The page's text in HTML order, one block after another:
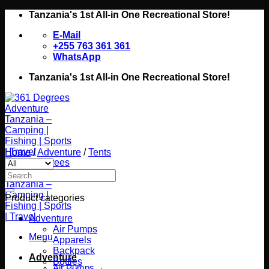
Skip
content
Tanzania's 1st All-in One Recreational Store!
E-Mail
+255 763 361 361
WhatsApp
Tanzania's 1st All-in One Recreational Store!
Menu
Adventure
Home /Adventure / Tents
Search
for:
Product categories
Adventure
Air Pumps
Apparels
Backpack
Bottles